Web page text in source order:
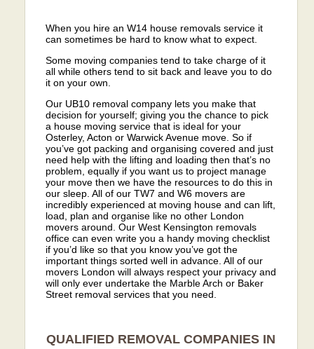
When you hire an W14 house removals service it
can sometimes be hard to know what to expect.
Some moving companies tend to take charge of it
all while others tend to sit back and leave you to do
it on your own.
Our UB10 removal company lets you make that
decision for yourself; giving you the chance to pick
a house moving service that is ideal for your
Osterley, Acton or Warwick Avenue move. So if
you’ve got packing and organising covered and just
need help with the lifting and loading then that’s no
problem, equally if you want us to project manage
your move then we have the resources to do this in
our sleep. All of our TW7 and W6 movers are
incredibly experienced at moving house and can lift,
load, plan and organise like no other London
movers around. Our West Kensington removals
office can even write you a handy moving checklist
if you’d like so that you know you’ve got the
important things sorted well in advance. All of our
movers London will always respect your privacy and
will only ever undertake the Marble Arch or Baker
Street removal services that you need.
QUALIFIED REMOVAL COMPANIES IN